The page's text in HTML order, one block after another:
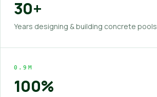
30+
Years designing & building concrete pools
0.9M
100%